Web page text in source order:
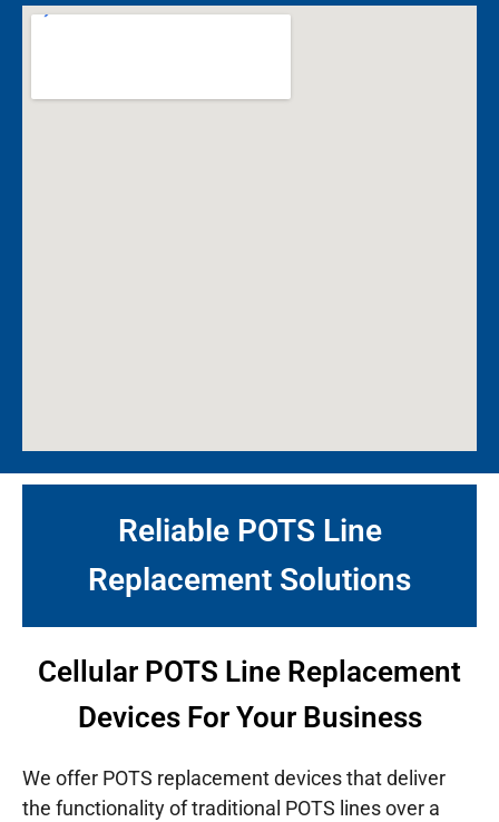
Reliable POTS Line
Replacement Solutions
Cellular POTS Line Replacement
Devices For Your Business
We offer POTS replacement devices that deliver
the functionality of traditional POTS lines over a